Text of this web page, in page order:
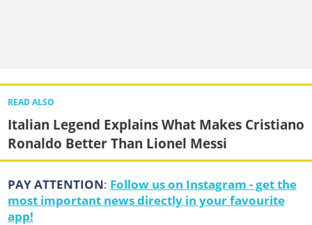
READ ALSO
Italian Legend Explains What Makes Cristiano
Ronaldo Better Than Lionel Messi
PAY ATTENTION: Follow us on Instagram - get the
most important news directly in your favourite
app!